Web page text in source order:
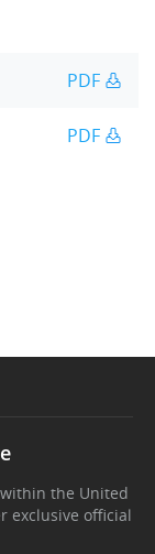
PDF
PDF
the United
exclusive official